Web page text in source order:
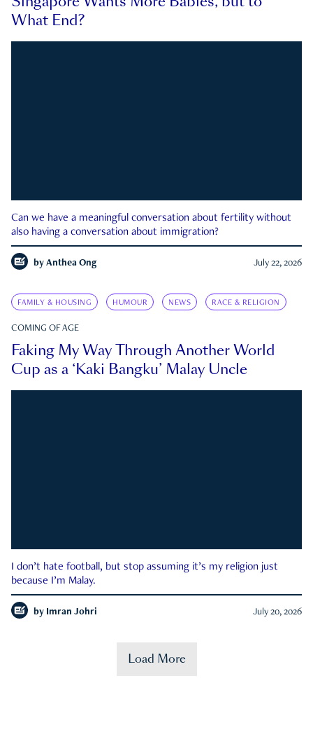
What End?
Can we have a meaningful conversation about fertility without
also having a conversation about immigration?
by Anthea Ong July 22, 2026
FAMILY & HOUSING HUMOUR NEWS RACE & RELIGION
COMING OF AGE
Faking My Way Through Another World
Cup as a ‘Kaki Bangku’ Malay Uncle
I don’t hate football, but stop assuming it’s my religion just
because I’m Malay.
by Imran Johri July 20, 2026
Load More